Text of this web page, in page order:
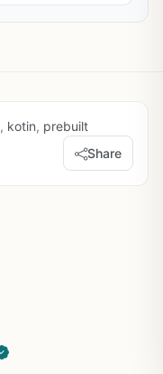
, kotin, prebuilt
Share